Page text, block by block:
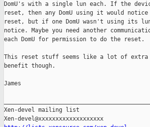
DomU's with a single lun each. If the
reset, then any DomU using it would
reset, but if one DomU wasn't using its
notice. Maybe you need another
each DomU for permission to do the reset.
This reset stuff seems like a lot of extra
benefit though.
James
Xen-devel mailing list